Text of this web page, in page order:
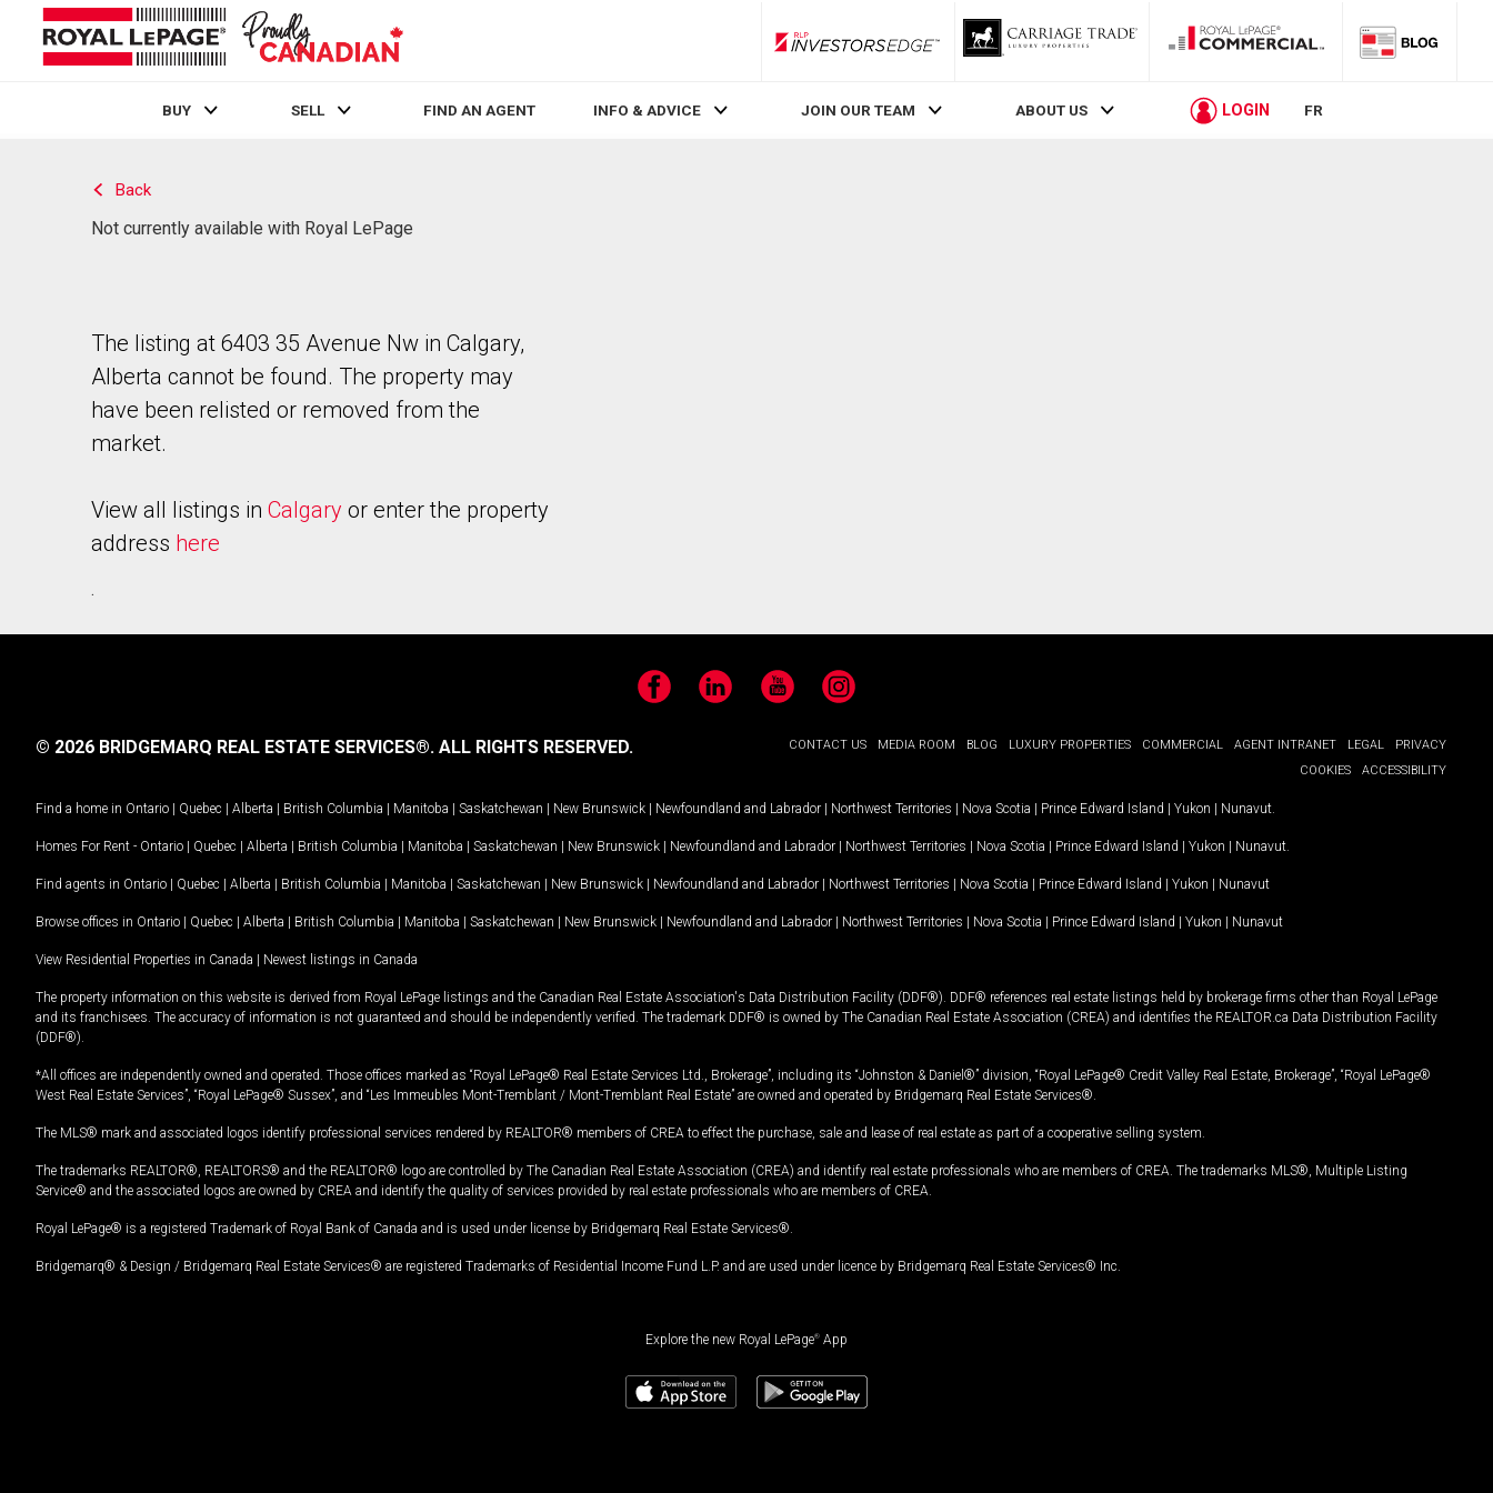
RLP InvestorsEdge
BUY SELL FIND AN AGENT INFO & ADVICE JOIN OUR TEAM ABOUT US LOGIN FR
Back
Not currently available with Royal LePage
The listing at 6403 35 Avenue Nw in Calgary,
Alberta cannot be found. The property may
have been relisted or removed from the
market.
View all listings in Calgary or enter the property
address here
.
FacebookLinkedIn YouTubeInstagram
CONTACT US MEDIA ROOM BLOG LUXURY PROPERTIES COMMERCIAL AGENT INTRANET LEGAL
PRIVACY
COOKIES
ACCESSIBILITY
© 2026 BRIDGEMARQ REAL ESTATE SERVICES®. ALL RIGHTS RESERVED.
Find a home in Ontario | Quebec | Alberta | British Columbia | Manitoba | Saskatchewan | New Brunswick | Newfoundland and Labrador | Northwest Territories | Nova Scotia | Prince Edward Island | Yukon | Nunavut
Homes For Rent - Ontario | Quebec | Alberta | British Columbia | Manitoba | Saskatchewan | New Brunswick | Newfoundland and Labrador | Northwest Territories | Nova Scotia | Prince Edward Island | Yukon | Nunavut
Find agents in Ontario | Quebec | Alberta | British Columbia | Manitoba | Saskatchewan | New Brunswick | Newfoundland and Labrador | Northwest Territories | Nova Scotia | Prince Edward Island | Yukon | Nunavut
Browse offices in Ontario | Quebec | Alberta | British Columbia | Manitoba | Saskatchewan | New Brunswick | Newfoundland and Labrador | Northwest Territories | Nova Scotia | Prince Edward Island | Yukon | Nunavut
View Residential Properties in Canada | Newest listings in Canada
The property information on this website is derived from Royal LePage listings and the Canadian Real Estate Association's Data Distribution Facility (DDF®). DDF® references real estate listings held by brokerage firms other than Royal LePage
and its franchisees. The accuracy of information is not guaranteed and should be independently verified. The trademark DDF® is owned by The Canadian Real Estate Association (CREA) and identifies the REALTOR.ca Data Distribution Facility
(DDF®).
*All offices are independently owned and operated. Those offices marked as “Royal LePage® Real Estate Services Ltd., Brokerage”, including its “Johnston & Daniel®” division, “Royal LePage® Credit Valley Real Estate, Brokerage”, “Royal LePage®
West Real Estate Services”, “Royal LePage® Sussex”, and “Les Immeubles Mont-Tremblant / Mont-Tremblant Real Estate” are owned and operated by Bridgemarq Real Estate Services®.
The MLS® mark and associated logos identify professional services rendered by REALTOR® members of CREA to effect the purchase, sale and lease of real estate as part of a cooperative selling system.
The trademarks REALTOR®, REALTORS® and the REALTOR® logo are controlled by The Canadian Real Estate Association (CREA) and identify real estate professionals who are members of CREA. The trademarks MLS®, Multiple Listing
Service® and the associated logos are owned by CREA and identify the quality of services provided by real estate professionals who are members of CREA.
Royal LePage® is a registered Trademark of Royal Bank of Canada and is used under license by Bridgemarq Real Estate Services®.
Bridgemarq® & Design / Bridgemarq Real Estate Services® are registered Trademarks of Residential Income Fund L.P. and are used under licence by Bridgemarq Real Estate Services® Inc.
Explore the new Royal LePage® App